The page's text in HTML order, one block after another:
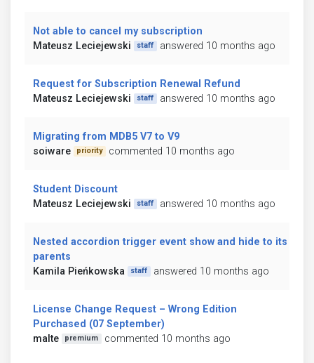
Not able to cancel my subscription
Mateusz Leciejewski
staff answered 10 months ago
Request for Subscription Renewal Refund
Mateusz Leciejewski
staff answered 10 months ago
Migrating from MDB5 V7 to V9
soiware
priority commented 10 months ago
Student Discount
Mateusz Leciejewski
staff answered 10 months ago
Nested accordion trigger event show and hide to its
parents
Kamila Pieńkowska
staff answered 10 months ago
License Change Request – Wrong Edition
Purchased (07 September)
malte
premium commented 10 months ago